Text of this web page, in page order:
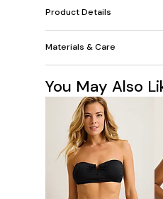
Product Details
Materials & Care
You May Also